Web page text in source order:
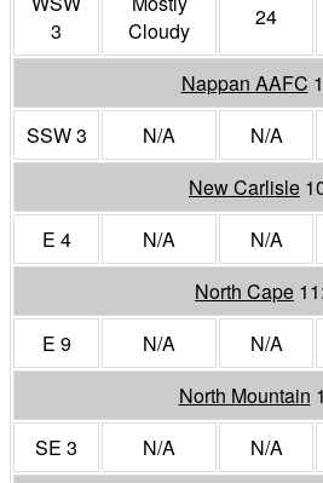
3
Cloudy
24
Nappan AAFC
SSW 3
N/A N/A
New Carlisle
E 4
N/A N/A
North Cape
E 9
N/A N/A
North Mountain
SE 3
N/A N/A